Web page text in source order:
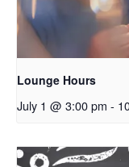
Lounge Hours
July 1 @ 3:00 pm -